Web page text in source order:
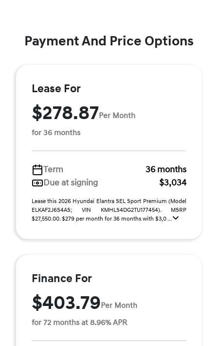
Payment And Price Options
Lease For
$278.87Per Month
for 36 months
Term
36 months
Due at signing
$3,034
Lease this 2026 Hyundai Elantra SEL Sport Premium (Model
ELKAF2J6S4AS; VIN KMHLS4DG2TU177454). MSRP
$27,550.00. $279 per month for 36 months with $3,0 ...
Finance For
$403.79Per Month
for 72 months at 8.96% APR